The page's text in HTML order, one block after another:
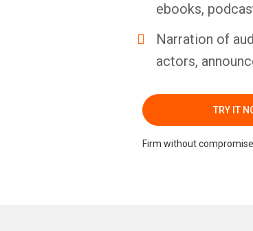
ebooks,
Narration of
actors,
TRY IT
Firm without